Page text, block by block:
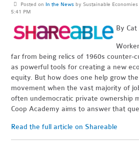
Posted on In the Newsby Sustainable
5:41 PM
By Cat
far from being relics of 1960s counter-
as powerful tools for creating a new
equity. But how does one help grow
movement when the vast majority of
often undemocratic private ownership
Coop Academy aims to answer that
Read the full article on Shareable